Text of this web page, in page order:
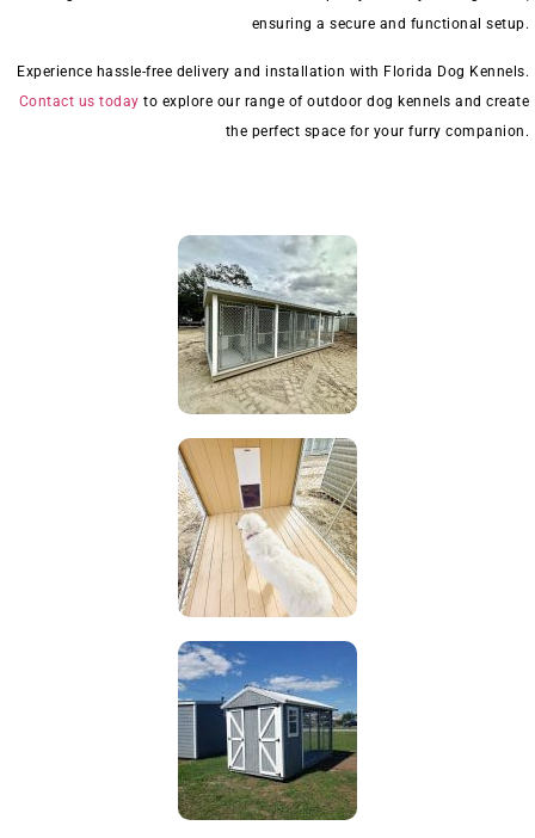
ensuring a secure and functional setup.
Experience hassle-free delivery and installation with Florida Dog Kennels.
Contact us today to explore our range of outdoor dog kennels and create
the perfect space for your furry companion.